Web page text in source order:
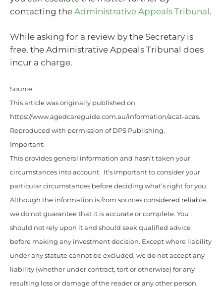
contacting the Administrative Appeals Tribunal.
While asking for a review by the Secretary is
free, the Administrative Appeals Tribunal does
incur a charge.
Source:
This article was originally published on
https://www.agedcareguide.com.au/information/acat-acas.
Reproduced with permission of DPS Publishing.
Important:
This provides general information and hasn’t taken your
circumstances into account. It’s important to consider your
particular circumstances before deciding what’s right for you.
Although the information is from sources considered reliable,
we do not guarantee that it is accurate or complete. You
should not rely upon it and should seek qualified advice
before making any investment decision. Except where liability
under any statute cannot be excluded, we do not accept any
liability (whether under contract, tort or otherwise) for any
resulting loss or damage of the reader or any other person.